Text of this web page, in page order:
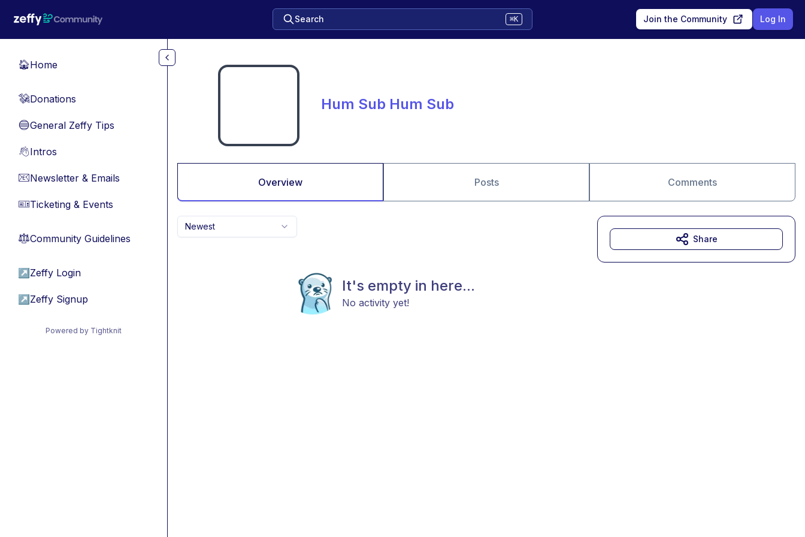
Search ⌘K Join the Community Log In
🏠Home
💸Donations
🔵General Zeffy Tips
👋Intros
📧Newsletter & Emails
🎫Ticketing & Events
⚖︎Community Guidelines
↗ Zeffy Login
↗ Zeffy Signup
Powered by Tightknit
Hum Sub Hum Sub
Overview Posts Comments
Newest
It's empty in here...
No activity yet!
Share